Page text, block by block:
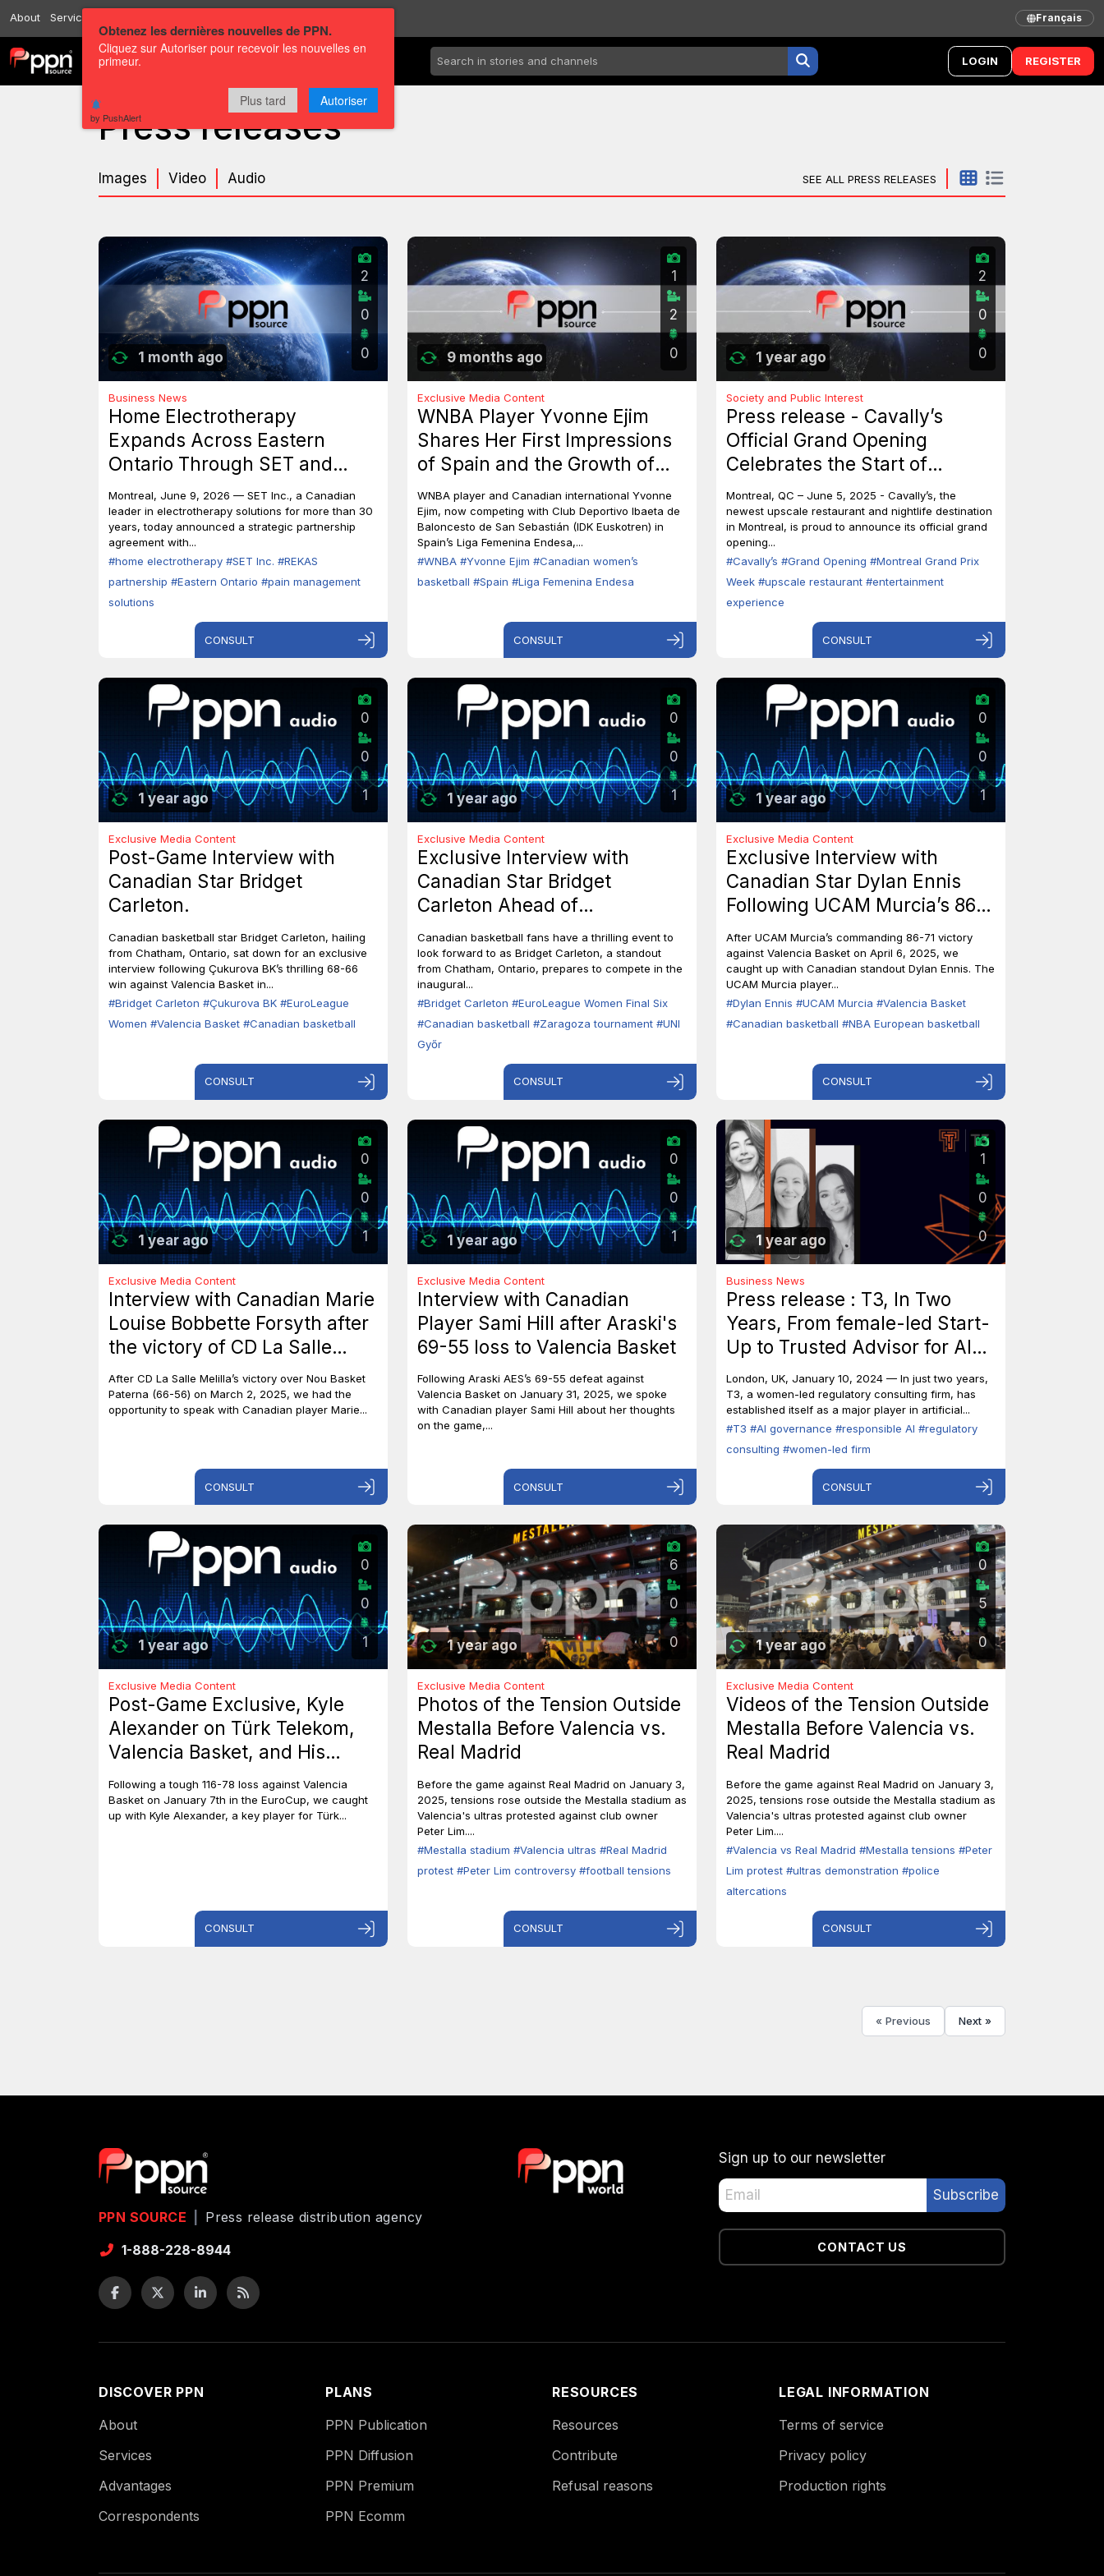
Channels LOGIN REGISTER
About Services Français
Press releases
Images Video Audio SEE ALL PRESS RELEASES
1 month ago
2
0
0
Business News
Home Electrotherapy
Expands Across Eastern
Ontario Through SET and
REKAS Partnership.
Montreal, June 9, 2026 — SET Inc., a Canadian
leader in electrotherapy solutions for more than 30
years, today announced a strategic partnership
agreement with...
#home electrotherapy #SET Inc. #REKAS
partnership #Eastern Ontario #pain management
solutions
CONSULT
9 months ago
1
2
0
Exclusive Media Content
WNBA Player Yvonne Ejim
Shares Her First Impressions
of Spain and the Growth of
Canadian Women’s Basketball
WNBA player and Canadian international Yvonne
Ejim, now competing with Club Deportivo Ibaeta de
Baloncesto de San Sebastián (IDK Euskotren) in
Spain’s Liga Femenina Endesa,...
#WNBA #Yvonne Ejim #Canadian women’s
basketball #Spain #Liga Femenina Endesa
CONSULT
1 year ago
2
0
0
Society and Public Interest
Press release - Cavally’s
Official Grand Opening
Celebrates the Start of
Montreal’s Grand Prix Week
Montreal, QC – June 5, 2025 - Cavally’s, the
newest upscale restaurant and nightlife destination
in Montreal, is proud to announce its official grand
opening...
#Cavally’s #Grand Opening #Montreal Grand Prix
Week #upscale restaurant #entertainment
experience
CONSULT
1 year ago
0
0
1
Exclusive Media Content
Post-Game Interview with
Canadian Star Bridget
Carleton.
Canadian basketball star Bridget Carleton, hailing
from Chatham, Ontario, sat down for an exclusive
interview following Çukurova BK’s thrilling 68-66
win against Valencia Basket in...
#Bridget Carleton #Çukurova BK #EuroLeague
Women #Valencia Basket #Canadian basketball
CONSULT
1 year ago
0
0
1
Exclusive Media Content
Exclusive Interview with
Canadian Star Bridget
Carleton Ahead of
EuroLeague Women Final Six
in Zaragoza
Canadian basketball fans have a thrilling event to
look forward to as Bridget Carleton, a standout
from Chatham, Ontario, prepares to compete in the
inaugural...
#Bridget Carleton #EuroLeague Women Final Six
#Canadian basketball #Zaragoza tournament #UNI
Győr
CONSULT
1 year ago
0
0
1
Exclusive Media Content
Exclusive Interview with
Canadian Star Dylan Ennis
Following UCAM Murcia’s 86-
71 Triumph Over Valencia
Basket
After UCAM Murcia’s commanding 86-71 victory
against Valencia Basket on April 6, 2025, we
caught up with Canadian standout Dylan Ennis. The
UCAM Murcia player...
#Dylan Ennis #UCAM Murcia #Valencia Basket
#Canadian basketball #NBA European basketball
CONSULT
1 year ago
0
0
1
Exclusive Media Content
Interview with Canadian Marie
Louise Bobbette Forsyth after
the victory of CD La Salle
Melilla against Nou Basket
Paterna (66-56)
After CD La Salle Melilla’s victory over Nou Basket
Paterna (66-56) on March 2, 2025, we had the
opportunity to speak with Canadian player Marie...
CONSULT
1 year ago
0
0
1
Exclusive Media Content
Interview with Canadian
Player Sami Hill after Araski's
69-55 loss to Valencia Basket
Following Araski AES’s 69-55 defeat against
Valencia Basket on January 31, 2025, we spoke
with Canadian player Sami Hill about her thoughts
on the game,...
CONSULT
1 year ago
1
0
0
Business News
Press release : T3, In Two
Years, From female-led Start-
Up to Trusted Advisor for AI
Industry Leaders
London, UK, January 10, 2024 — In just two years,
T3, a women-led regulatory consulting firm, has
established itself as a major player in artificial...
#T3 #AI governance #responsible AI #regulatory
consulting #women-led firm
CONSULT
1 year ago
0
0
1
Exclusive Media Content
Post-Game Exclusive, Kyle
Alexander on Türk Telekom,
Valencia Basket, and His
Dreams with Team Canada
Following a tough 116-78 loss against Valencia
Basket on January 7th in the EuroCup, we caught
up with Kyle Alexander, a key player for Türk...
CONSULT
1 year ago
6
0
0
Exclusive Media Content
Photos of the Tension Outside
Mestalla Before Valencia vs.
Real Madrid
Before the game against Real Madrid on January 3,
2025, tensions rose outside the Mestalla stadium as
Valencia's ultras protested against club owner
Peter Lim....
#Mestalla stadium #Valencia ultras #Real Madrid
protest #Peter Lim controversy #football tensions
CONSULT
1 year ago
0
5
0
Exclusive Media Content
Videos of the Tension Outside
Mestalla Before Valencia vs.
Real Madrid
Before the game against Real Madrid on January 3,
2025, tensions rose outside the Mestalla stadium as
Valencia's ultras protested against club owner
Peter Lim....
#Valencia vs Real Madrid #Mestalla tensions #Peter
Lim protest #ultras demonstration #police
altercations
CONSULT
« Previous Next »
PPN SOURCE
Press release distribution agency
1-888-228-8944
Sign up to our newsletter
CONTACT US
DISCOVER PPN
About
Services
Advantages
Correspondents
PLANS
PPN Publication
PPN Diffusion
PPN Premium
PPN Ecomm
RESOURCES
Resources
Contribute
Refusal reasons
LEGAL INFORMATION
Terms of service
Privacy policy
Production rights
Obtenez les dernières nouvelles de PPN.
Cliquez sur Autoriser pour recevoir les nouvelles en
primeur.
Plus tard Autoriser
by PushAlert